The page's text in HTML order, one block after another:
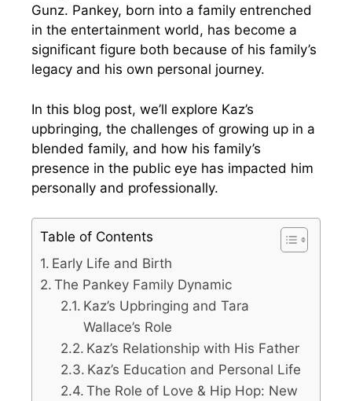
Gunz. Pankey, born into a family entrenched
in the entertainment world, has become a
significant figure both because of his family’s
legacy and his own personal journey.
In this blog post, we’ll explore Kaz’s
upbringing, the challenges of growing up in a
blended family, and how his family’s
presence in the public eye has impacted him
personally and professionally.
Table of Contents
Early Life and Birth
The Pankey Family Dynamic
Kaz’s Upbringing and Tara
Wallace’s Role
Kaz’s Relationship with His Father
Kaz’s Education and Personal Life
The Role of Love & Hip Hop: New